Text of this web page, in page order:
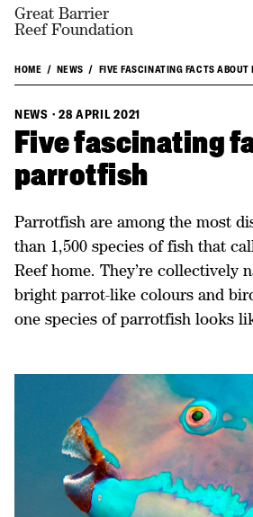
Great Barrier
Reef Foundation
HOME NEWS FIVE FASCINATING FACTS ABOUT
NEWS · 28 APRIL 2021
Five fascinating
parrotfish
Parrotfish are among the most
than 1,500 species of fish that
Reef home. They’re collectively
bright parrot-like colours and
one species of parrotfish looks